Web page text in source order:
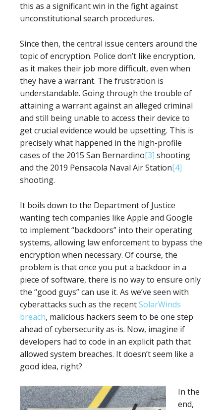
this as a significant win in the fight against
unconstitutional search procedures.
Since then, the central issue centers around the
topic of encryption. Police don’t like encryption,
as it makes their job more difficult, even when
they have a warrant. The frustration is
understandable. Going through the trouble of
attaining a warrant against an alleged criminal
and still being unable to access their device to
get crucial evidence would be upsetting. This is
precisely what happened in the high-profile
cases of the 2015 San Bernardino[3] shooting
and the 2019 Pensacola Naval Air Station[4]
shooting.
It boils down to the Department of Justice
wanting tech companies like Apple and Google
to implement “backdoors” into their operating
systems, allowing law enforcement to bypass the
encryption when necessary. Of course, the
problem is that once you put a backdoor in a
piece of software, there is no way to ensure only
the “good guys” can use it. As we’ve seen with
cyberattacks such as the recentSolarWinds
breach, malicious hackers seem to be one step
ahead of cybersecurity as-is. Now, imagine if
developers had to code in an explicit path that
allowed system breaches. It doesn’t seem like a
good idea, right?
In the
end,